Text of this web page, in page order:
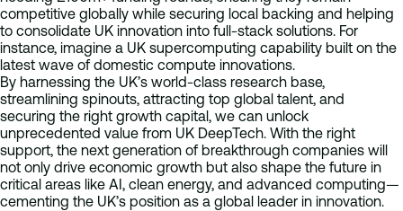
competitive globally while securing local backing and helping
to consolidate UK innovation into full-stack solutions. For
instance, imagine a UK supercomputing capability built on the
latest wave of domestic compute innovations.
By harnessing the UK’s world-class research base,
streamlining spinouts, attracting top global talent, and
securing the right growth capital, we can unlock
unprecedented value from UK DeepTech. With the right
support, the next generation of breakthrough companies will
not only drive economic growth but also shape the future in
critical areas like AI, clean energy, and advanced computing—
cementing the UK’s position as a global leader in innovation.